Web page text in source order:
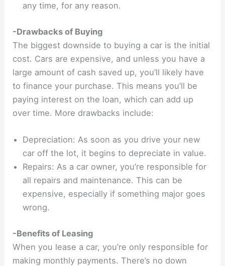
any time, for any reason.
-Drawbacks of Buying
The biggest downside to buying a car is the initial
cost. Cars are expensive, and unless you have a
large amount of cash saved up, you’ll likely have
to finance your purchase. This means you’ll be
paying interest on the loan, which can add up
over time. More drawbacks include:
Depreciation: As soon as you drive your new
car off the lot, it begins to depreciate in value.
Repairs: As a car owner, you’re responsible for
all repairs and maintenance. This can be
expensive, especially if something major goes
wrong.
-Benefits of Leasing
When you lease a car, you’re only responsible for
making monthly payments. There’s no down